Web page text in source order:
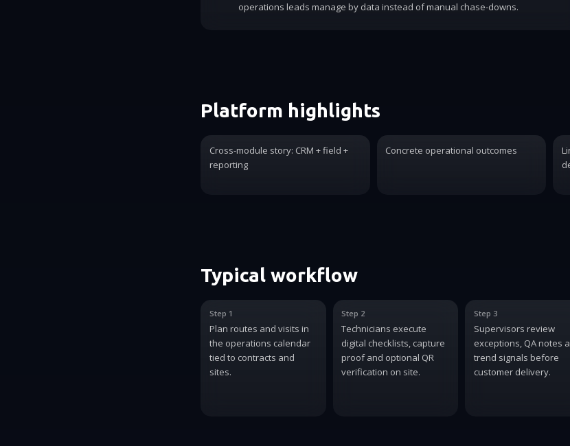
operations leads manage by data instead of manual chase-downs.
Platform highlights
Cross-module story: CRM + field +
reporting
Concrete operational outcomes
Typical workflow
Step 1
Plan routes and visits in
the operations calendar
tied to contracts and
sites.
Step 2
Technicians execute
digital checklists, capture
proof and optional QR
verification on site.
Step 3
Supervisors review
exceptions, QA notes
trend signals before
customer delivery.